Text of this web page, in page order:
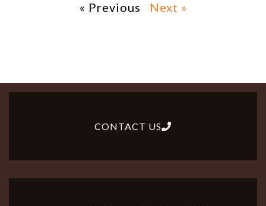
« Previous Next »
CONTACT US